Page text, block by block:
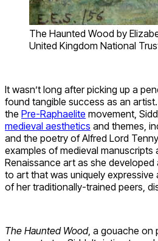
The Haunted Wood by
United Kingdom National
It wasn’t long after picking up a
found tangible success as an
the Pre-Raphaelite movement,
medieval aesthetics and themes,
and the poetry of Alfred Lord
examples of medieval manuscripts
Renaissance art as she
to art that was uniquely
of her traditionally-trained peers,
The Haunted Wood, a gouache on